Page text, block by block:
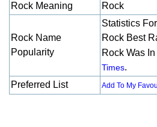
Rock Meaning Rock
Rock Name
Popularity
Statistics
Rock Best
Rock Was
Times.
Preferred List
Add To My